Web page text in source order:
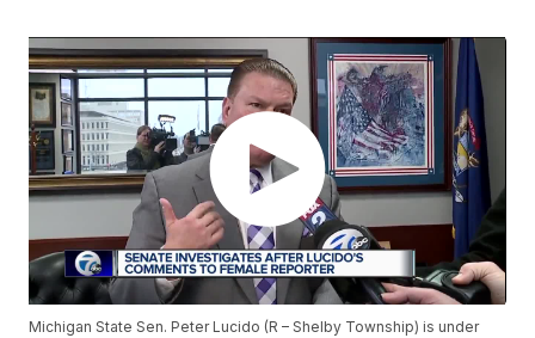
Michigan State Sen. Peter Lucido (R – Shelby Township) is under